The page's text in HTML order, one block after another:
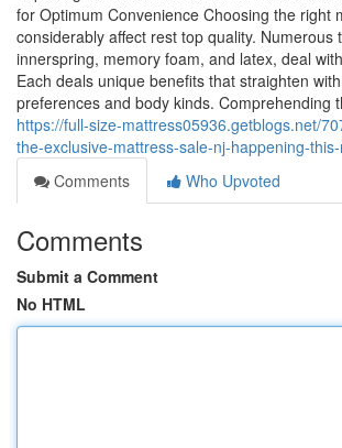
for Optimum Convenience Choosing the right
considerably affect rest top quality. Numerous
innerspring, memory foam, and latex, deal
Each deals unique benefits that straighten
preferences and body kinds. Comprehending
https://full-size-mattress05936.getblogs.net/
the-exclusive-mattress-sale-nj-happening-
Comments
Who Upvoted
Comments
Submit a Comment
No HTML